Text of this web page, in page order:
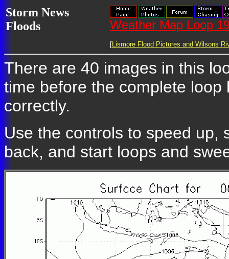
Storm News
Floods
Weather Map Loop
[Lismore Flood Pictures and Wilsons
There are 40 images in this
time before the complete
correctly.
Use the controls to speed up,
back, and start loops and